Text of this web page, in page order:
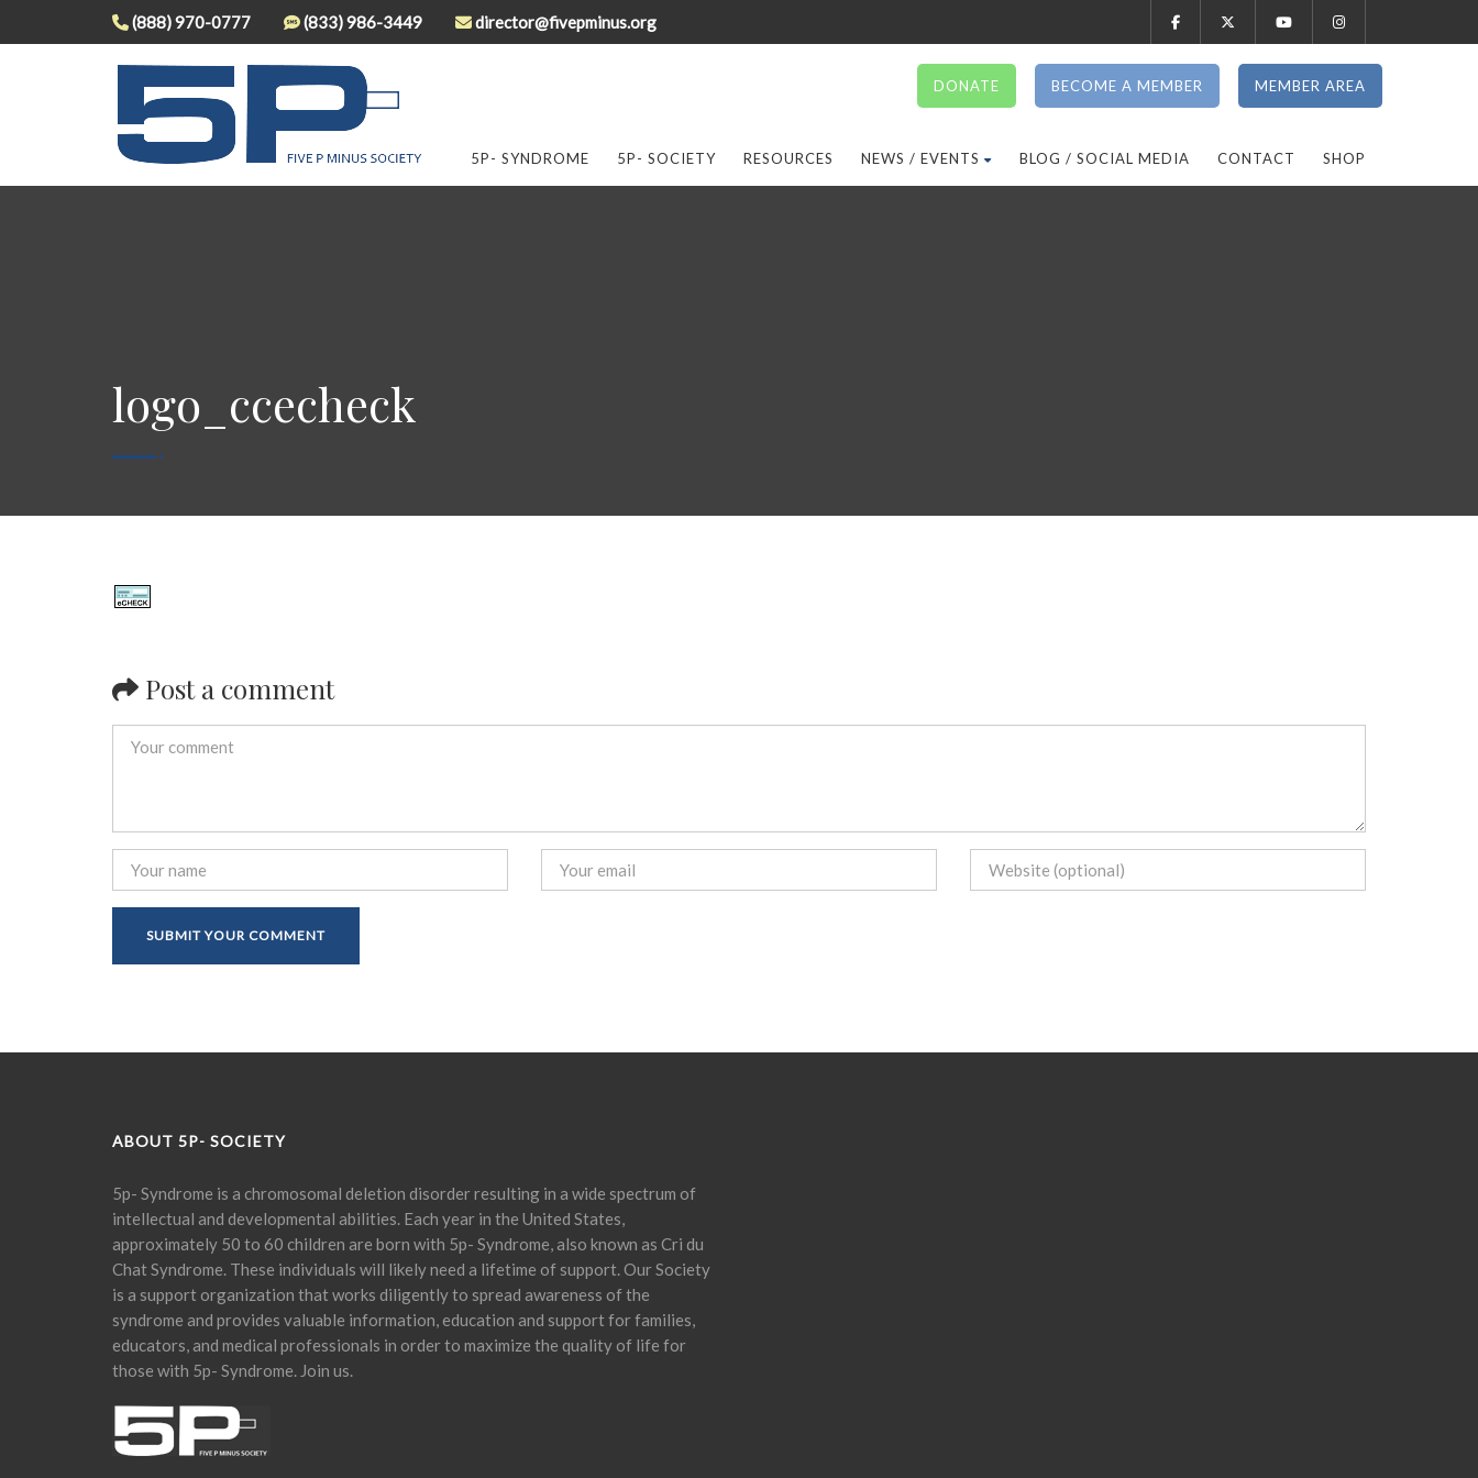
(888) 970-0777 (833) 986-3449 director@fivepminus.org
5P- SYNDROME 5P- SOCIETY RESOURCES NEWS / EVENTS BLOG / SOCIAL MEDIA
MEMBER AREA
CONTACT SHOP
DONATE BECOME A MEMBER
logo_ccecheck
Post a comment
ABOUT 5P- SOCIETY
5p- Syndrome is a chromosomal deletion disorder resulting in a wide spectrum of
intellectual and developmental abilities. Each year in the United States,
approximately 50 to 60 children are born with 5p- Syndrome, also known as Cri du
Chat Syndrome. These individuals will likely need a lifetime of support. Our Society
is a support organization that works diligently to spread awareness of the
syndrome and provides valuable information, education and support for families,
educators, and medical professionals in order to maximize the quality of life for
those with 5p- Syndrome. Join us.